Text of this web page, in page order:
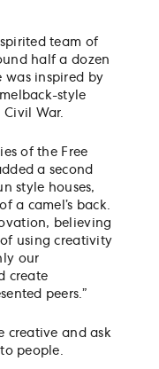
spirited team of
half a dozen
was inspired by
style
War.
of the Free
a second
style houses,
a camel’s back.
believing
using creativity
our
create
peers.”
creative and ask
people.